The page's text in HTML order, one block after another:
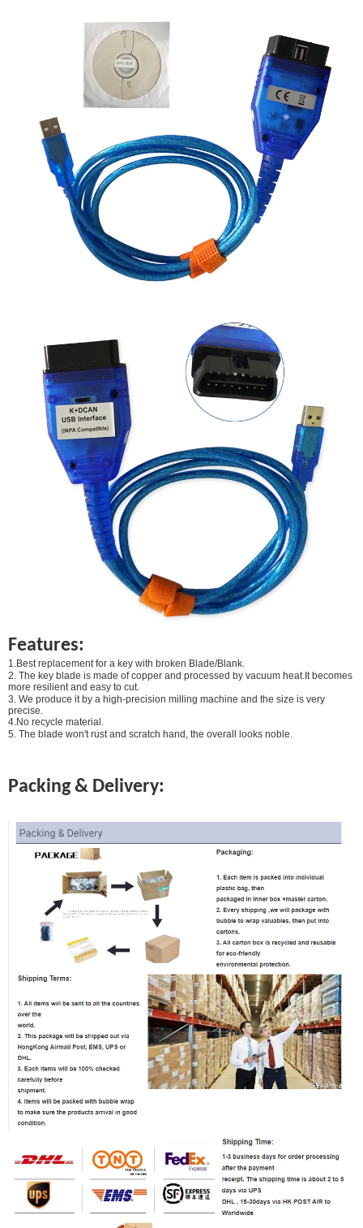
Features:
1.Best replacement for a key with broken Blade/Blank.
2. The key blade is made of copper and processed by vacuum heat.It becomes
more resilient and easy to cut.
3. We produce it by a high-precision milling machine and the size is very
precise.
4.No recycle material.
5. The blade won't rust and scratch hand, the overall looks noble.
Packing & Delivery: